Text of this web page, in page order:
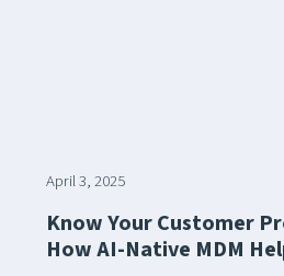
April 3, 2025
Know Your Customer
How AI-Native MDM